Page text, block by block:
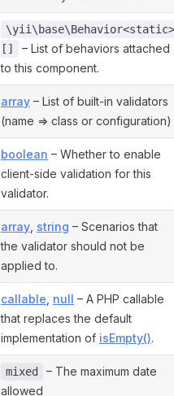
\yii\base\Behavior<static>
[]
– List of behaviors attached
to this component.
array – List of built-in validators
(name => class or configuration)
boolean – Whether to enable
client-side validation for this
validator.
array string – Scenarios that
the validator should not be
applied to.
callable null – A PHP callable
that replaces the default
implementation of isEmpty().
mixed
– The maximum date
allowed